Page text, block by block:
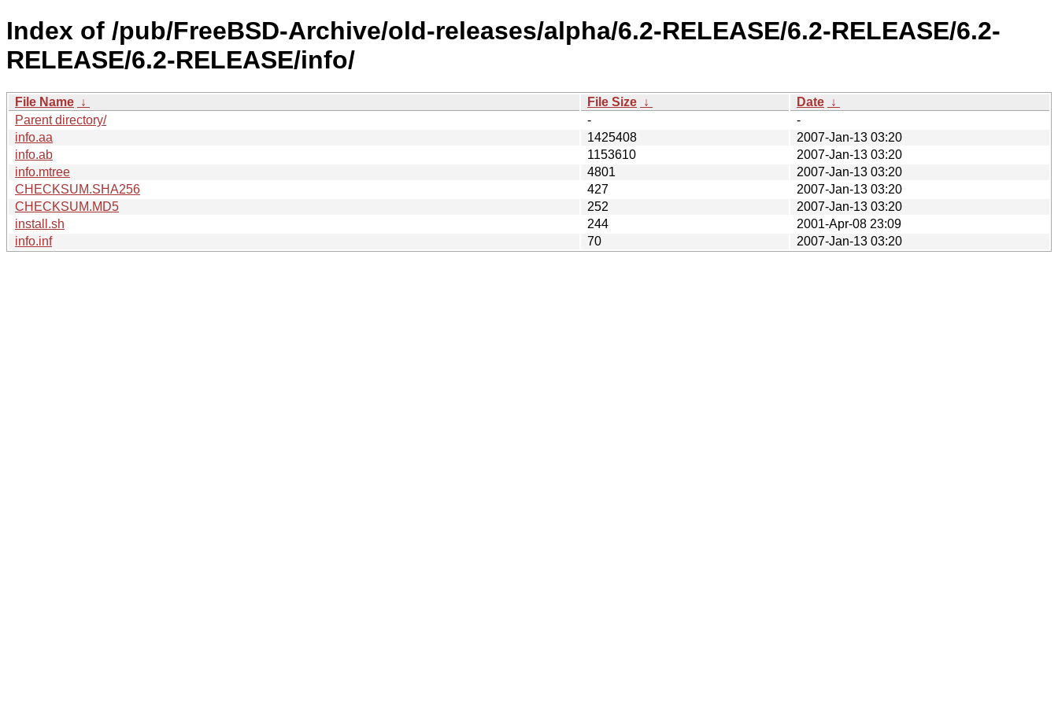
Index of /pub/FreeBSD-Archive/old-releases/alpha/6.2-RELEASE/6.2-RELEASE/6.2-
RELEASE/6.2-RELEASE/info/
File Name ↓ File Size ↓ Date ↓
Parent directory/
-
-
info.aa
1425408
2007-Jan-13 03:20
info.ab
1153610
2007-Jan-13 03:20
info.mtree
4801
2007-Jan-13 03:20
CHECKSUM.SHA256
427
2007-Jan-13 03:20
CHECKSUM.MD5
252
2007-Jan-13 03:20
install.sh
244
2001-Apr-08 23:09
info.inf
70 2007-Jan-13 03:20